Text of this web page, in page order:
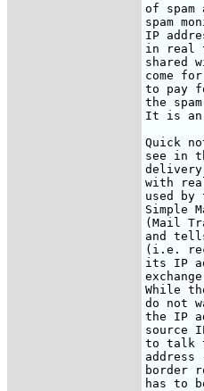
of spam
spam
IP
in real
shared
come
to pay
the
It is an
Quick
see in
with
used
Simple
(Mail
and
(i.e.
its IP
While
do not
the IP
source
to talk
address
border
has to